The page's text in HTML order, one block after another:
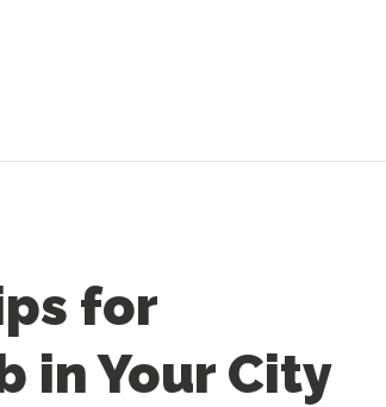
for
in Your City